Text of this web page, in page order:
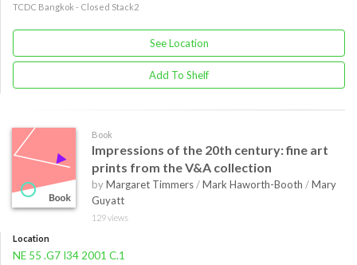
TCDC Bangkok - Closed Stack2
See Location
Add To Shelf
Book
Impressions of the 20th century: fine art
prints from the V&A collection
byMargaret Timmers/Mark Haworth-Booth /Mary
Guyatt
129 views
Location
NE 55 .G7 I34 2001 C.1